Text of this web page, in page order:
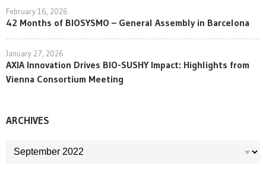
February 16, 2026
42 Months of BIOSYSMO – General Assembly in Barcelona
January 27, 2026
AXIA Innovation Drives BIO-SUSHY Impact: Highlights from
Vienna Consortium Meeting
ARCHIVES
ARCHIVES